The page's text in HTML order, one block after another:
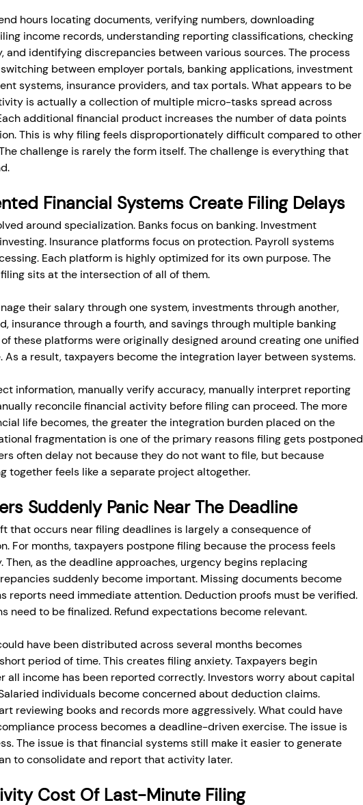
hours locating documents, verifying numbers, downloading
income records, understanding reporting classifications, checking
and identifying discrepancies between various sources. The process
between employer portals, banking applications, investment
systems, insurance providers, and tax portals. What appears to be
is actually a collection of multiple micro-tasks spread across
additional financial product increases the number of data points
This is why filing feels disproportionately difficult compared to other
challenge is rarely the form itself. The challenge is everything that
Financial Systems Create Filing Delays
around specialization. Banks focus on banking. Investment
Insurance platforms focus on protection. Payroll systems
Each platform is highly optimized for its own purpose. The
sits at the intersection of all of them.
their salary through one system, investments through another,
insurance through a fourth, and savings through multiple banking
these platforms were originally designed around creating one unified
a result, taxpayers become the integration layer between systems.
information, manually verify accuracy, manually interpret reporting
reconcile financial activity before filing can proceed. The more
life becomes, the greater the integration burden placed on the
fragmentation is one of the primary reasons filing gets postponed
often delay not because they do not want to file, but because
together feels like a separate project altogether.
Suddenly Panic Near The Deadline
that occurs near filing deadlines is largely a consequence of
For months, taxpayers postpone filing because the process feels
Then, as the deadline approaches, urgency begins replacing
suddenly become important. Missing documents become
reports need immediate attention. Deduction proofs must be verified.
need to be finalized. Refund expectations become relevant.
have been distributed across several months becomes
period of time. This creates filing anxiety. Taxpayers begin
all income has been reported correctly. Investors worry about capital
individuals become concerned about deduction claims.
reviewing books and records more aggressively. What could have
process becomes a deadline-driven exercise. The issue is
The issue is that financial systems still make it easier to generate
to consolidate and report that activity later.
Cost Of Last-Minute Filing